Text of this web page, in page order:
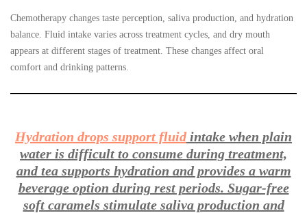
Chemotherapy changes taste perception, saliva production, and hydration
balance. Fluid intake varies across treatment cycles, and dry mouth
appears at different stages of treatment. These changes affect oral
comfort and drinking patterns.
Hydration drops support fluidintake when plain
water is difficult to consume during treatment,
and tea supports hydration and provides a warm
beverage option during rest periods. Sugar-free
soft caramels stimulate saliva production and